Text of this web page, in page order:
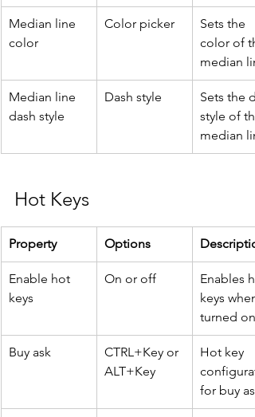
Median line
color
Color picker
Sets the
color of
median
Median line
dash style
Dash style
Sets the
style of
median
Hot Keys
Property Options
Enable hot
keys
On or off
Enables
keys when
turned on.
Buy ask
CTRL+Key or
ALT+Key
Hot key
for buy